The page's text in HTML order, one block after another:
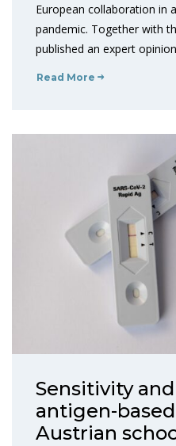
European collaboration in
pandemic. Together with
published an expert
Read More
Sensitivity
antigen-
Austrian